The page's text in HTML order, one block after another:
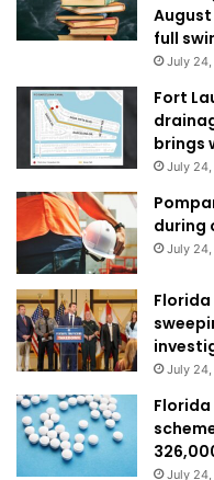
full
July
Fort
brings
July
during
July
July
July